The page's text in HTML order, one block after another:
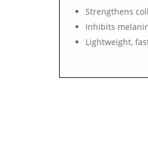
Strengthens
Inhibits
Lightweight,